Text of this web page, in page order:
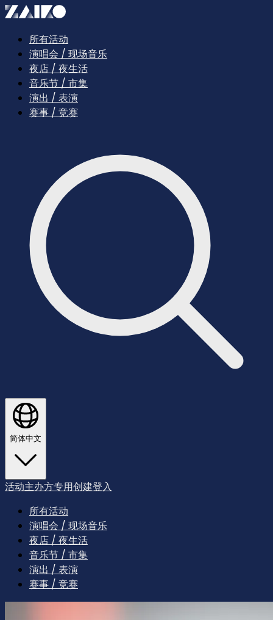
所有活动
演唱会 / 现场音乐
夜店 / 夜生活
音乐节 / 市集
演出 / 表演
赛事 / 竞赛
简体中文
活动主办方专用创建登入
所有活动
演唱会 / 现场音乐
夜店 / 夜生活
音乐节 / 市集
演出 / 表演
赛事 / 竞赛